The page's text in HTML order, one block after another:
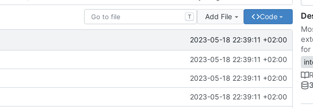
T Add File Code
2023-05-18 22:39:11 +02:00
2023-05-18 22:39:11 +02:00
2023-05-18 22:39:11 +02:00
2023-05-18 22:39:11 +02:00
for